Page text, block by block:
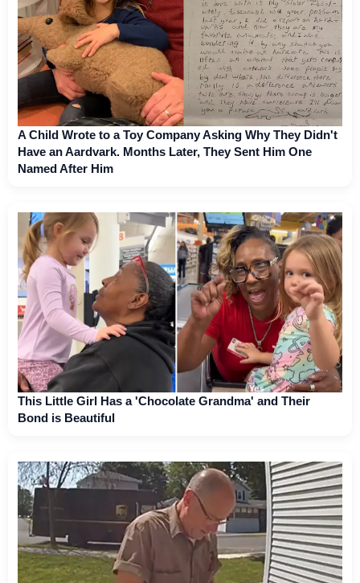
A Child Wrote to a Toy Company Asking Why They Didn't
Have an Aardvark. Months Later, They Sent Him One
Named After Him
This Little Girl Has a 'Chocolate Grandma' and Their
Bond is Beautiful